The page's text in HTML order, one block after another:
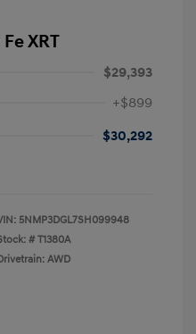
XRT
$29,393
+$899
$30,292
5NMP3DGL7SH099948
#T1380A
AWD